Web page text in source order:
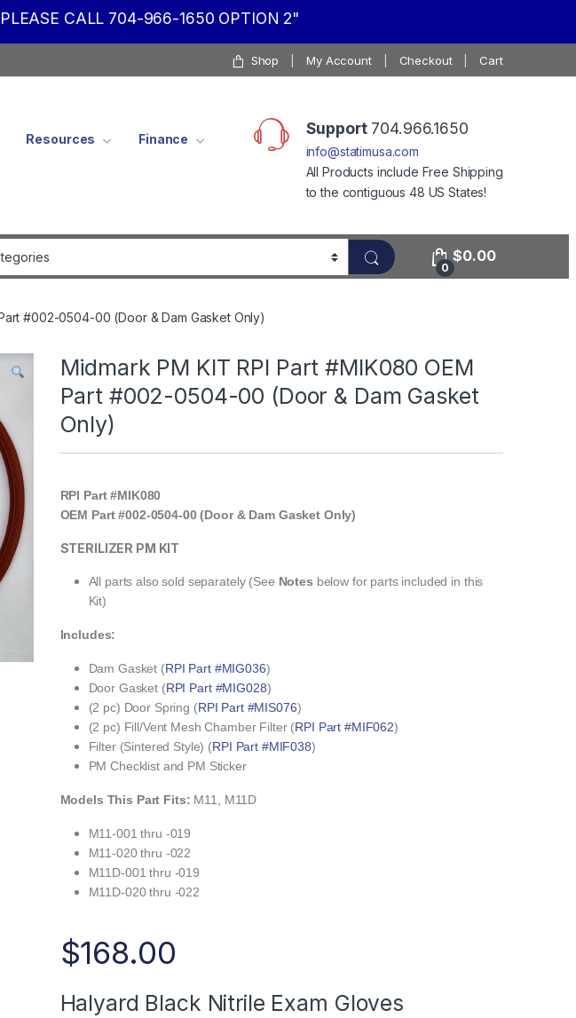
CALL 704-966-1650 OPTION 2"
Shop My Account Checkout Cart
Resources Finance
Support704.966.1650
info@statimusa.com
All Products include Free Shipping
to the contiguous 48 US States!
0
$0.00
#002-0504-00 (Door & Dam Gasket Only)
Midmark PM KIT RPI Part #MIK080 OEM
Part #002-0504-00 (Door & Dam Gasket
Only)
RPI Part #MIK080
OEM Part #002-0504-00 (Door & Dam Gasket Only)
STERILIZER PM KIT
All parts also sold separately (See Notes below for parts included in this
Kit)
Includes:
Dam Gasket (RPI Part #MIG036)
Door Gasket (RPI Part #MIG028)
(2 pc) Door Spring (RPI Part #MIS076)
(2 pc) Fill/Vent Mesh Chamber Filter (RPI Part #MIF062)
Filter (Sintered Style) (RPI Part #MIF038)
PM Checklist and PM Sticker
Models This Part Fits: M11, M11D
M11-001 thru -019
M11-020 thru -022
M11D-001 thru -019
M11D-020 thru -022
$168.00
Halyard Black Nitrile Exam Gloves